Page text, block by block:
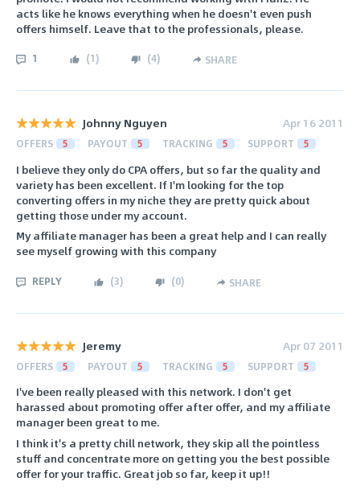
acts like he knows everything when he doesn't even push
offers himself. Leave that to the professionals, please.
1 (1) (4) SHARE
Johnny Nguyen Apr 16 2011
OFFERS 5 PAYOUT 5 TRACKING 5 SUPPORT 5
I believe they only do CPA offers, but so far the quality and
variety has been excellent. If I'm looking for the top
converting offers in my niche they are pretty quick about
getting those under my account.
My affiliate manager has been a great help and I can really
see myself growing with this company
REPLY (3) (0) SHARE
Jeremy Apr 07 2011
OFFERS 5 PAYOUT 5 TRACKING 5 SUPPORT 5
I've been really pleased with this network. I don't get
harassed about promoting offer after offer, and my affiliate
manager been great to me.
I think it's a pretty chill network, they skip all the pointless
stuff and concentrate more on getting you the best possible
offer for your traffic. Great job so far, keep it up!!